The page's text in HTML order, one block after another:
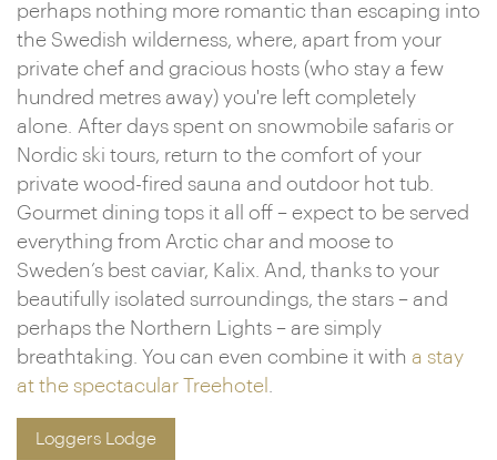
perhaps nothing more romantic than escaping into
the Swedish wilderness, where, apart from your
private chef and gracious hosts (who stay a few
hundred metres away) you're left completely
alone. After days spent on snowmobile safaris or
Nordic ski tours, return to the comfort of your
private wood-fired sauna and outdoor hot tub.
Gourmet dining tops it all off – expect to be served
everything from Arctic char and moose to
Sweden’s best caviar, Kalix. And, thanks to your
beautifully isolated surroundings, the stars – and
perhaps the Northern Lights – are simply
breathtaking. You can even combine it with a stay
at the spectacular Treehotel
Loggers Lodge